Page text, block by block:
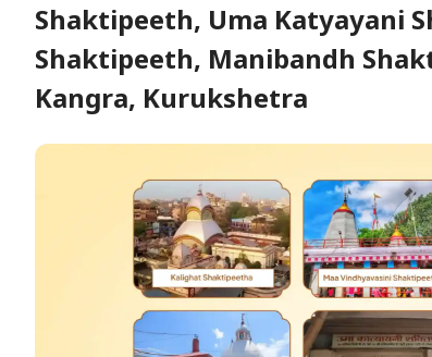
Shaktipeeth, Uma Katyayani
Shaktipeeth, Manibandh
Kangra, Kurukshetra